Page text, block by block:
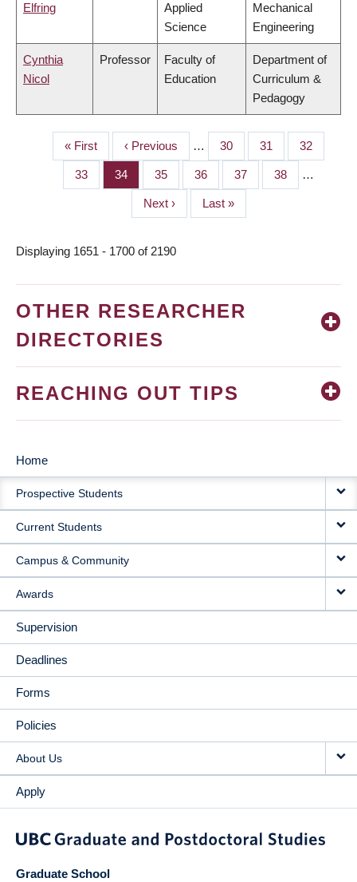
Elfring
Applied
Science
Mechanical
Engineering
Cynthia
Nicol
Professor
Faculty of
Education
Department of
Curriculum &
Pedagogy
PAGINATION
First
page
« First
Previous
page
‹ Previous … Page
30 Page
31 Page
32
Page
33 Page
34 Page
35 Page
36 Page
37 Page
38 …
Next
page
Next ›
Last
page
Last »
Displaying 1651 - 1700 of 2190
OTHER RESEARCHER
DIRECTORIES
REACHING OUT TIPS
MAIN
NAVIGATION
Home
Prospective Students
Current Students
Campus & Community
Awards
Supervision
Deadlines
Forms
Policies
About Us
Apply
Graduate School